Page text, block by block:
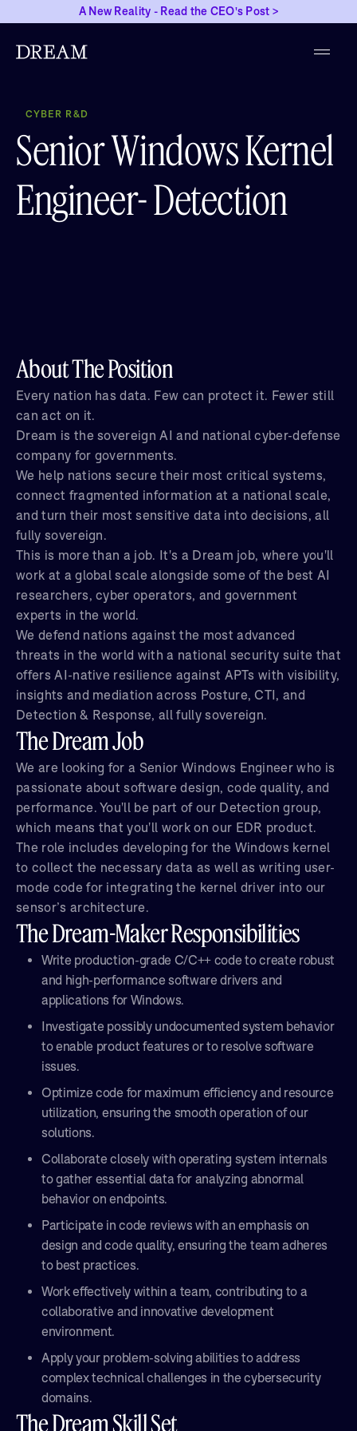
A New Reality - Read the CEO's Post >
CYBER R&D
Senior Windows Kernel
Engineer- Detection
About The Position
Every nation has data. Few can protect it. Fewer still
can act on it.
Dream is the sovereign AI and national cyber-defense
company for governments.
We help nations secure their most critical systems,
connect fragmented information at a national scale,
and turn their most sensitive data into decisions, all
fully sovereign.
This is more than a job. It's a Dream job, where you'll
work at a global scale alongside some of the best AI
researchers, cyber operators, and government
experts in the world.
We defend nations against the most advanced
threats in the world with a national security suite that
offers AI-native resilience against APTs with visibility,
insights and mediation across Posture, CTI, and
Detection & Response, all fully sovereign.
The Dream Job
We are looking for a Senior Windows Engineer who is
passionate about software design, code quality, and
performance. You'll be part of our Detection group,
which means that you'll work on our EDR product.
The role includes developing for the Windows kernel
to collect the necessary data as well as writing user-
mode code for integrating the kernel driver into our
sensor’s architecture.
The Dream-Maker Responsibilities
Write production-grade C/C++ code to create robust
and high-performance software drivers and
applications for Windows.
Investigate possibly undocumented system behavior
to enable product features or to resolve software
issues.
Optimize code for maximum efficiency and resource
utilization, ensuring the smooth operation of our
solutions.
Collaborate closely with operating system internals
to gather essential data for analyzing abnormal
behavior on endpoints.
Participate in code reviews with an emphasis on
design and code quality, ensuring the team adheres
to best practices.
Work effectively within a team, contributing to a
collaborative and innovative development
environment.
Apply your problem-solving abilities to address
complex technical challenges in the cybersecurity
domains.
The Dream Skill Set